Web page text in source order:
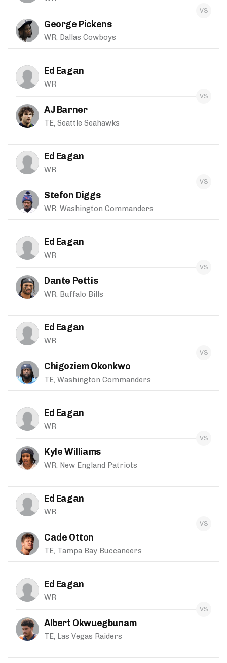
George Pickens
WR, Dallas Cowboys
Ed Eagan
WR
AJ Barner
TE, Seattle Seahawks
Ed Eagan
WR
Stefon Diggs
WR, Washington Commanders
Ed Eagan
WR
Dante Pettis
WR, Buffalo Bills
Ed Eagan
WR
Chigoziem Okonkwo
TE, Washington Commanders
Ed Eagan
WR
Kyle Williams
WR, New England Patriots
Ed Eagan
WR
Cade Otton
TE, Tampa Bay Buccaneers
Ed Eagan
WR
Albert Okwuegbunam
TE, Las Vegas Raiders